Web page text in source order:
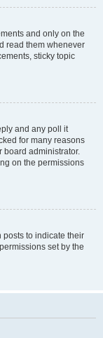
and only on the
read them whenever
sticky topic
and any poll it
for many reasons
board administrator.
on the permissions
posts to indicate their
set by the